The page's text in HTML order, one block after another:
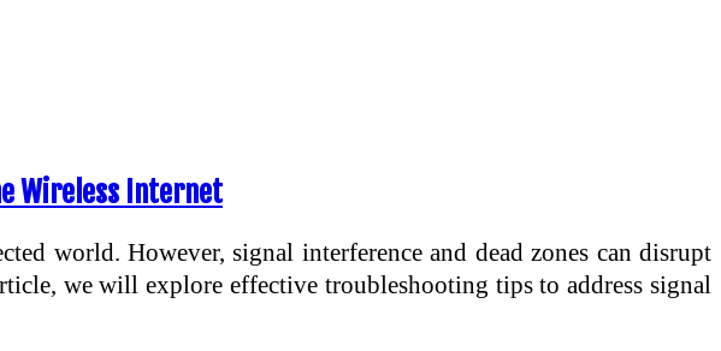
Wireless Internet
world. However, signal interference and dead zones can disrupt
we will explore effective troubleshooting tips to address signal